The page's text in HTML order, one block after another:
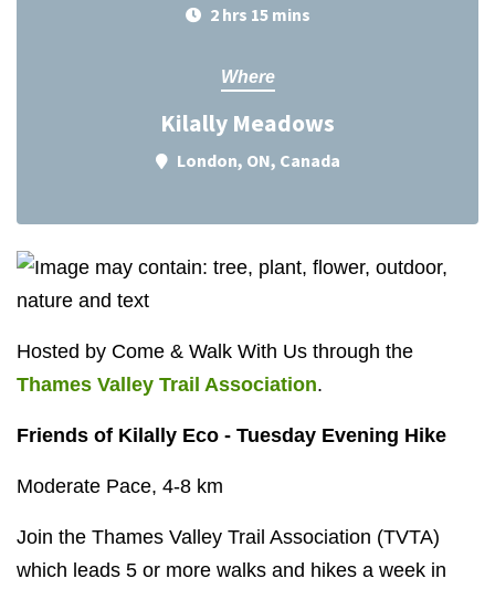
2 hrs 15 mins
Where
Kilally Meadows
London, ON, Canada
Hosted by Come & Walk With Us through the
Thames Valley Trail Association.
Friends of Kilally Eco - Tuesday Evening Hike
Moderate Pace, 4-8 km
Join the Thames Valley Trail Association (TVTA)
which leads 5 or more walks and hikes a week in